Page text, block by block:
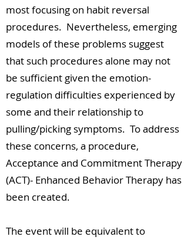
most focusing on habit reversal
procedures. Nevertheless, emerging
models of these problems suggest
that such procedures alone may not
be sufficient given the emotion-
regulation difficulties experienced by
some and their relationship to
pulling/picking symptoms. To address
these concerns, a procedure,
Acceptance and Commitment Therapy
(ACT)- Enhanced Behavior Therapy has
been created.
The event will be equivalent to